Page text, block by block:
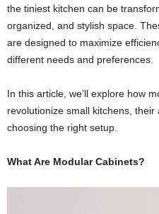
the tiniest kitchen can be
organized, and stylish space.
are designed to maximize
different needs and preferences.
In this article, we’ll explore how
revolutionize small kitchens,
choosing the right setup.
What Are Modular Cabinets?